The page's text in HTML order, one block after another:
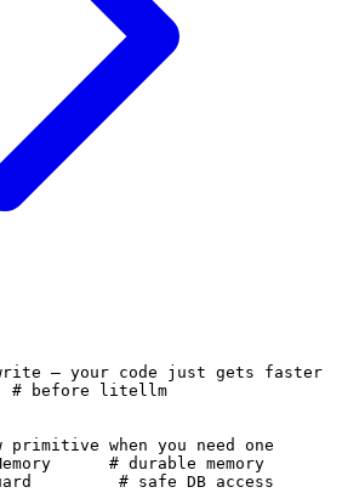
— your code just gets faster
# before litellm
when you need one
# durable memory
# safe DB access